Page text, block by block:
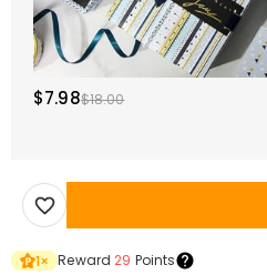
$7.98$18.00
1× Reward 29 Points